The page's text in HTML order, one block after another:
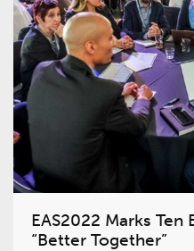
EAS2022 Marks Ten
“Better Together”